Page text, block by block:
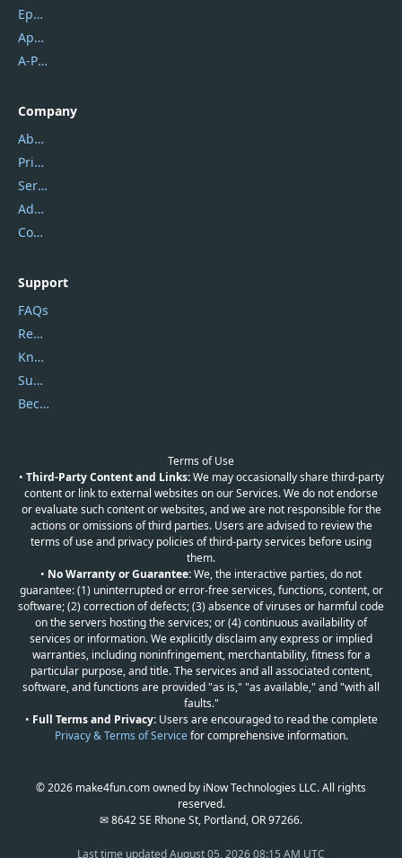
Epubor
Apowersoft
A-PDF FlipBuilder
Company
About Us
Privacy Policy
Service Center
Address
Contact Us
Support
FAQs
Report Spam
Knowledgebase
Submit Promocodes/Coupons
Become a Reviewer
Terms of Use
• Third-Party Content and Links:We may occasionally share third-party
content or link to external websites on our Services. We do not endorse
or evaluate such content or websites, and we are not responsible for the
actions or omissions of third parties. Users are advised to review the
terms of use and privacy policies of third-party services before using
them.
• No Warranty or Guarantee:We, the interactive parties, do not
guarantee: (1) uninterrupted or error-free services, functions, content, or
software; (2) correction of defects; (3) absence of viruses or harmful code
on the servers hosting the services; or (4) continuous availability of
services or information. We explicitly disclaim any express or implied
warranties, including noninfringement, merchantability, fitness for a
particular purpose, and title. The services and all associated content,
software, and functions are provided "as is," "as available," and "with all
faults."
• Full Terms and Privacy:Users are encouraged to read the complete
Privacy & Terms of Servicefor comprehensive information.
© 2026 make4fun.com owned by iNow Technologies LLC. All rights
reserved.
✉ 8642 SE Rhone St, Portland, OR 97266.
Last time updatedAugust 05, 2026 08:15 AM UTC